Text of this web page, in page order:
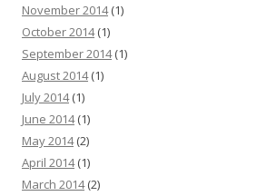
November 2014(1)
October 2014(1)
September 2014(1)
August 2014(1)
July 2014(1)
June 2014(1)
May 2014(2)
April 2014(1)
March 2014(2)